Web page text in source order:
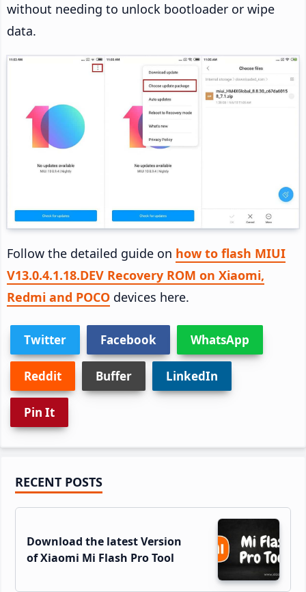
without needing to unlock bootloader or wipe
data.
Follow the detailed guide on how to flash MIUI
V13.0.4.1.18.DEV Recovery ROM on Xiaomi,
Redmi and POCO devices here.
Twitter Facebook WhatsApp
Reddit Buffer LinkedIn
Pin It
Primary
Sidebar
RECENT POSTS
Download the latest Version
of Xiaomi Mi Flash Pro Tool